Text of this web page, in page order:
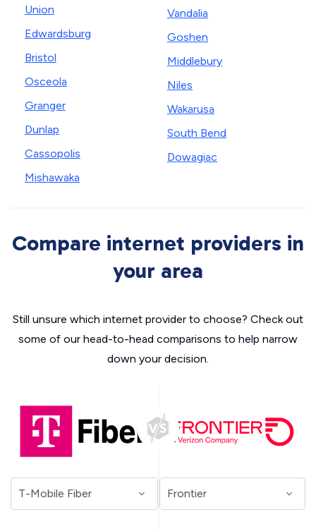
Union
Edwardsburg
Bristol
Osceola
Granger
Dunlap
Cassopolis
Mishawaka
Vandalia
Goshen
Middlebury
Niles
Wakarusa
South Bend
Dowagiac
Compare internet providers in
your area
Still unsure which internet provider to choose? Check out
some of our head-to-head comparisons to help narrow
down your decision.